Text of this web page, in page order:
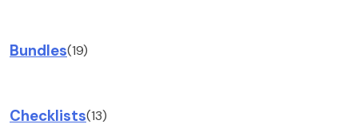
Bundles(19)
Checklists(13)